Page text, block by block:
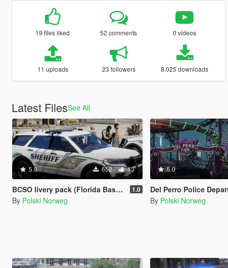
19 files liked 52 comments 0 videos
11 uploads 23 followers 8.025 downloads
Latest FilesSee All
5.0 652 13
BCSO livery pack (Florida Based) 1.0
By Polski Norweg
5.0
Del Perro Police Department
By Polski Norweg